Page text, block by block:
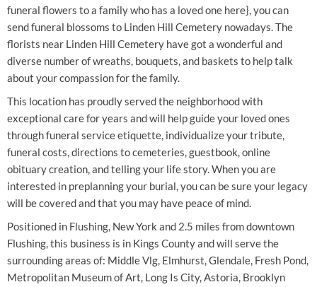
funeral flowers to a family who has a loved one here}, you can
send funeral blossoms to Linden Hill Cemetery nowadays. The
florists near Linden Hill Cemetery have got a wonderful and
diverse number of wreaths, bouquets, and baskets to help talk
about your compassion for the family.
This location has proudly served the neighborhood with
exceptional care for years and will help guide your loved ones
through funeral service etiquette, individualize your tribute,
funeral costs, directions to cemeteries, guestbook, online
obituary creation, and telling your life story. When you are
interested in preplanning your burial, you can be sure your legacy
will be covered and that you may have peace of mind.
Positioned in Flushing, New York and 2.5 miles from downtown
Flushing, this business is in Kings County and will serve the
surrounding areas of: Middle Vlg, Elmhurst, Glendale, Fresh Pond,
Metropolitan Museum of Art, Long Is City, Astoria, Brooklyn